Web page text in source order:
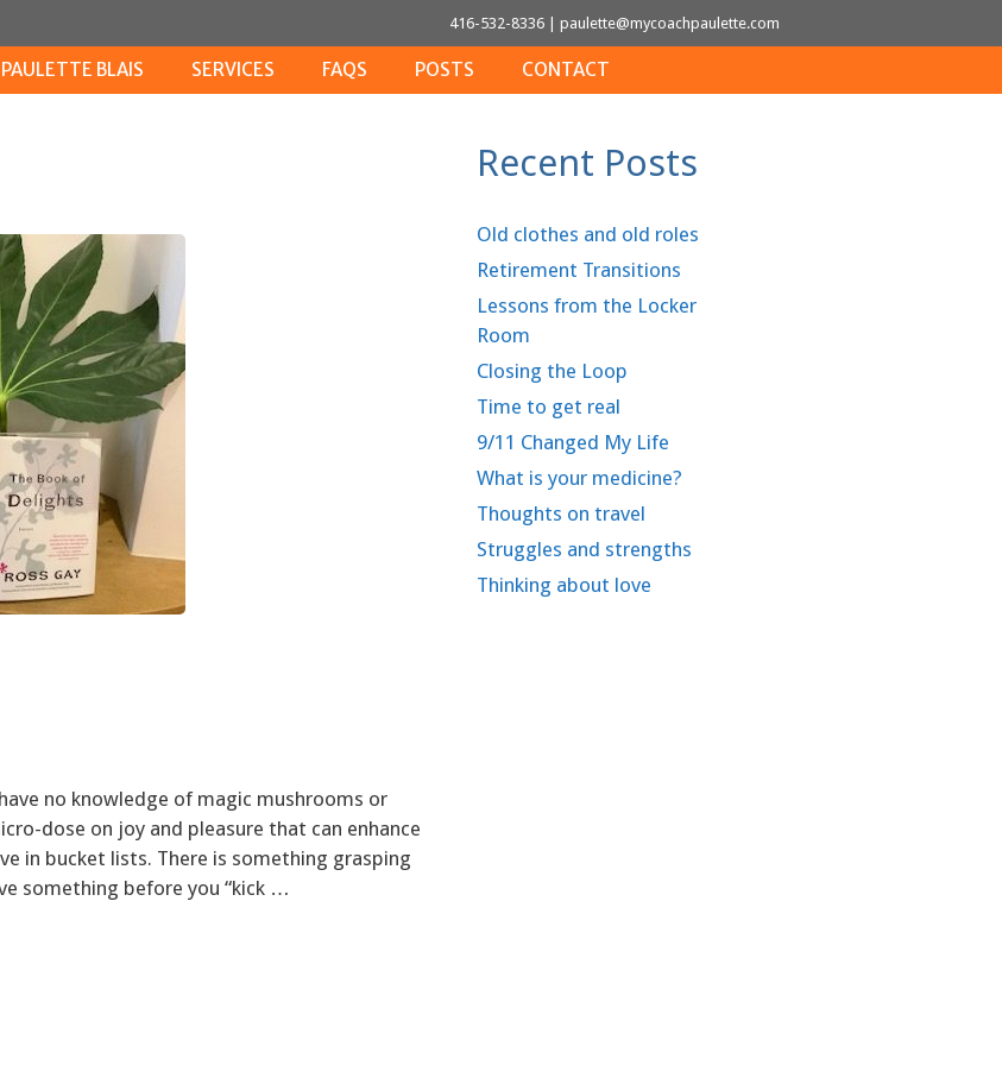
416-532-8336 paulette@mycoachpaulette.com
BLAIS SERVICES FAQS POSTS CONTACT
no knowledge of magic mushrooms or
dose on joy and pleasure that can enhance
in bucket lists. There is something grasping
something before you “kick …
Recent Posts
Old clothes and old roles
Retirement Transitions
Lessons from the Locker
Room
Closing the Loop
Time to get real
9/11 Changed My Life
What is your medicine?
Thoughts on travel
Struggles and strengths
Thinking about love